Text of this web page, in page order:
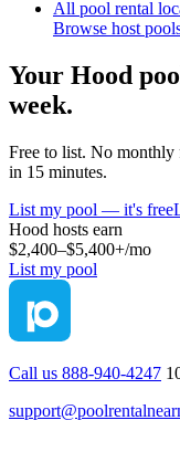
All pool rental
Browse host
Your Hood
week.
Free to list. No
in 15 minutes.
List my pool — it's free
Hood hosts earn
$2,400–$5,400+/mo
List my pool
Call us 888-940-4247